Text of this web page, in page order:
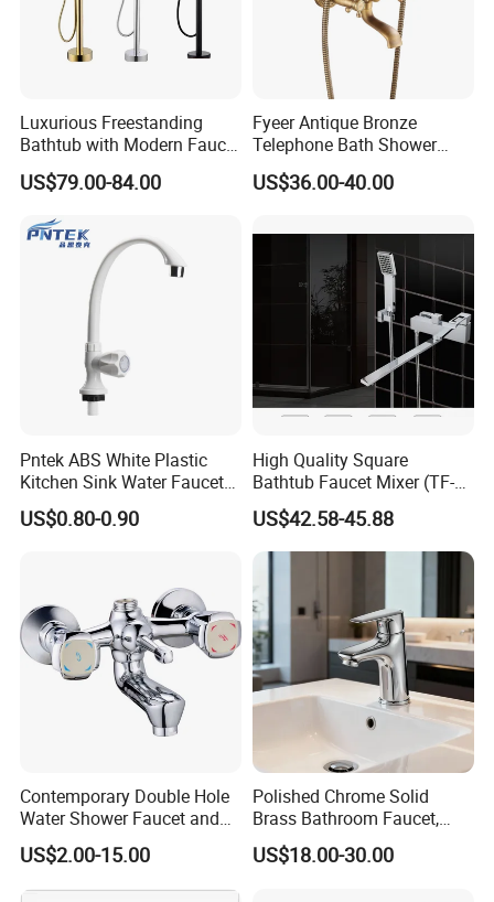
Q3: What's you MOQ?
A: Usually we don't limit the MOQ, Support
our partners can be easy to get order and
check quality.
Q4: Can I get some samples for checking
the quality? How long time?
A: Yes, After order the samples, Usually 3-7
days can finish the production.
Q5: How long is the lead time?
A: Normally 1-4 weeks after confirming order.
A: Guarantee: One year for Brass Body and
three years for cartridge.
Q7: Where is your factory? Which is the
A: We are in Taizhou City, Zhejiang, China.
Welcome visit us! The near port is NINGBO
or SHANGHAI
Luxurious Freestanding
Bathtub with Modern Faucet
Set for Elegant Bathrooms
US$79.00-84.00
Fyeer Antique Bronze
Telephone Bath Shower
Mixer Faucet for Wall
Mounted
US$36.00-40.00
Pntek ABS White Plastic
Kitchen Sink Water Faucets
Double Sanitary Ware
Faucet
US$0.80-0.90
High Quality Square
Bathtub Faucet Mixer (TF-
3003)
US$42.58-45.88
Contemporary Double Hole
Water Shower Faucet and
Water Mixer for Bathrooms
US$2.00-15.00
Polished Chrome Solid
Brass Bathroom Faucet,
Single-Handle Basin Mixer
Tap
US$18.00-30.00